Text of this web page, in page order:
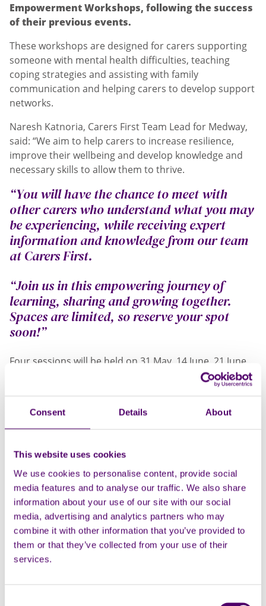
Consent Details About
This website uses cookies
We use cookies to personalise content, provide social
media features and to analyse our traffic. We also share
information about your use of our site with our social
media, advertising and analytics partners who may
combine it with other information that you’ve provided to
them or that they’ve collected from your use of their
services.
Empowerment Workshops, following the success
of their previous events.
These workshops are designed for carers supporting
someone with mental health difficulties, teaching
coping strategies and assisting with family
communication and helping carers to develop support
networks.
Naresh Katnoria, Carers First Team Lead for Medway,
said: “We aim to help carers to increase resilience,
improve their wellbeing and develop knowledge and
necessary skills to allow them to thrive.
“You will have the chance to meet with
other carers who understand what you may
be experiencing, while receiving expert
information and knowledge from our team
at Carers First.
“Join us in this empowering journey of
learning, sharing and growing together.
Spaces are limited, so reserve your spot
soon!”
Four sessions will be held on 31 May, 14 June, 21 June
and 28 June. On completion of all sessions and a brief
evaluation, families will receive a shopping voucher as
These events will have a relaxed, informal and
support throughout.
The workshops focus on empowering carers to
prioritise their own wellbeing while taking care of
someone in the family.
The workshops will cover how to: Manage stress,
challenge negative thoughts, address anxiety, learn
relaxation techniques (that you can continue at home),